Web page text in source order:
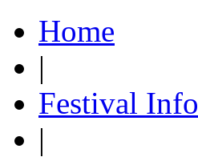
Home
|
Festival Info
|